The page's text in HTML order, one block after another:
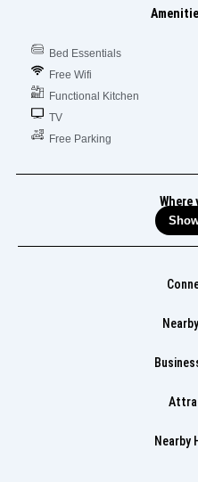
Bed Essentials
Free Wifi
Functional Kitchen
TV
Free Parking
Where
Nearby